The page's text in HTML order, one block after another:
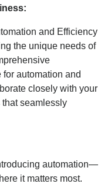
and Efficiency
the unique needs of
automation and
closely with your
seamlessly
automation—
it matters most.